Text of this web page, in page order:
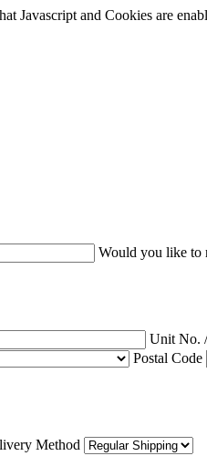
Javascript and Cookies are
Would you like to
Unit No.
Postal Code
Method